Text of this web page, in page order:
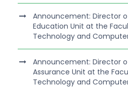
Announcement: Director
Education Unit at the
Technology and
Announcement: Director
Assurance Unit at the
Technology and